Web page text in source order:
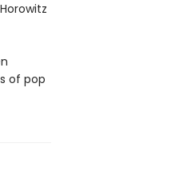
of pop